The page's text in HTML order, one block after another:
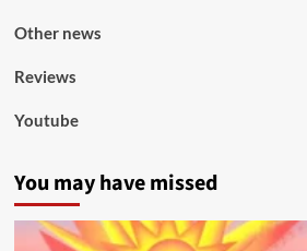
Other news
Reviews
Youtube
You may have missed